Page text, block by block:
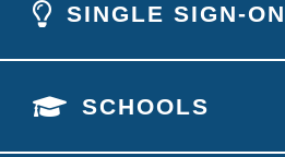
SINGLE SIGN-ON
SCHOOLS